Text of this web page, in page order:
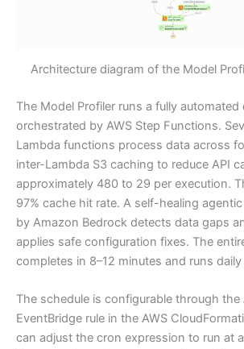
Architecture diagram of the Model
The Model Profiler runs a fully automated
orchestrated by AWS Step Functions.
Lambda functions process data across
inter-Lambda S3 caching to reduce API
approximately 480 to 29 per execution.
97% cache hit rate. A self-healing
by Amazon Bedrock detects data gaps
applies safe configuration fixes. The
completes in 8–12 minutes and runs
The schedule is configurable through the
EventBridge rule in the AWS
can adjust the cron expression to run at